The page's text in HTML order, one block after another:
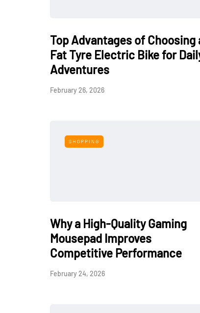
Top Advantages of Choosing
Fat Tyre Electric Bike for
Adventures
February 26, 2026
SHOPPING
Why a High-Quality Gaming
Mousepad Improves
Competitive Performance
February 24, 2026